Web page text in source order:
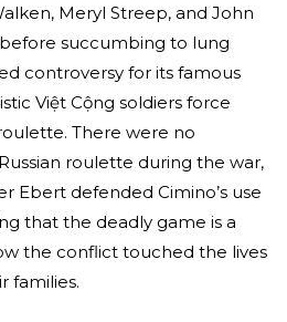
Meryl Streep, and John
succumbing to lung
controversy for its famous
Việt Cộng soldiers force
There were no
roulette during the war,
Ebert defended Cimino’s use
that the deadly game is a
the conflict touched the lives
families.